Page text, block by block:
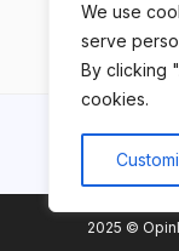
We use
serve
By clicking
cookies.
2025 ©